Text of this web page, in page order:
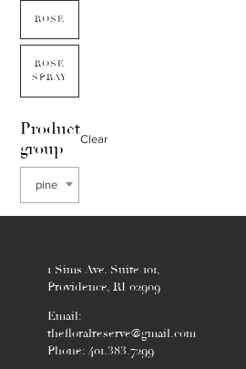
ROSE
ROSE
SPRAY
Product
group
Clear
pine
1 Sims Ave. Suite 101,
Providence, RI 02909
Email:
thefloralreserve@gmail.com
Phone: 401.383.7299